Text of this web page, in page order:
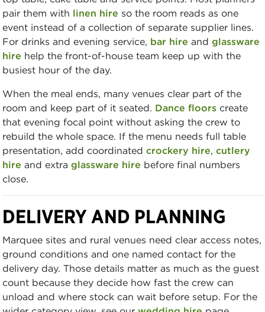
pair them with linen hire so the room reads as one
event instead of a collection of separate supplier lines.
For drinks and evening service, bar hire and glassware
hire help the front-of-house team keep up with the
busiest hour of the day.
When the meal ends, many venues clear part of the
room and keep part of it seated. Dance floors create
that evening focal point without asking the crew to
rebuild the whole space. If the menu needs full table
presentation, add coordinated crockery hire, cutlery
hire and extra glassware hire before final numbers
close.
DELIVERY AND PLANNING
Marquee sites and rural venues need clear access notes,
ground conditions and one named contact for the
delivery day. Those details matter as much as the guest
count because they decide how fast the crew can
unload and where stock can wait before setup. For the